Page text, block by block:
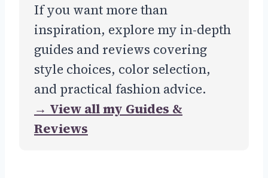
If you want more than
inspiration, explore my in-depth
guides and reviews covering
style choices, color selection,
and practical fashion advice.
→ View all my Guides &
Reviews